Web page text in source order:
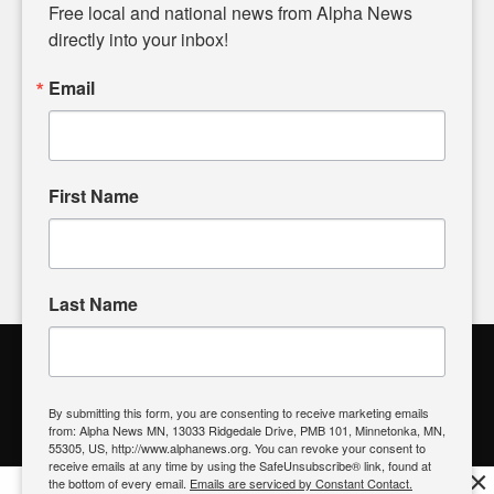
matters of local significance that are often overlooked in the
headlines. Our commitment to delivering meaningful news is
powered by citizens like you. If you have a story idea worth
input and strive to bring the stories that matter most to our
community.
Alpha News Citizen Engagement
Register to Vote| Voting Location| What's On My Ballot?|
Contact Your Elected Official
Free local and national news from Alpha News
directly into your inbox!
Email
First Name
Last Name
By submitting this form, you are consenting to receive marketing emails
from: Alpha News MN, 13033 Ridgedale Drive, PMB 101, Minnetonka, MN,
55305, US, http://www.alphanews.org. You can revoke your consent to
receive emails at any time by using the SafeUnsubscribe® link, found at
the bottom of every email. Emails are serviced by Constant Contact. ×